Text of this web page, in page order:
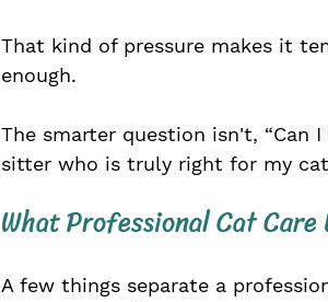
That kind of pressure makes it
enough.
The smarter question isn't, “Can
sitter who is truly right for my
What Professional Cat Care
A few things separate a